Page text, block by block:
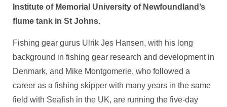
Institute of Memorial University of Newfoundland’s
flume tank in St Johns.
Fishing gear gurus Ulrik Jes Hansen, with his long
background in fishing gear research and development in
Denmark, and Mike Montgomerie, who followed a
career as a fishing skipper with many years in the same
field with Seafish in the UK, are running the five-day